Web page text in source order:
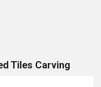
Tiles Carving